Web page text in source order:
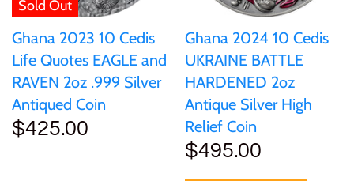
Sold Out
Ghana 2023 10 Cedis
Life Quotes EAGLE and
RAVEN 2oz .999 Silver
Antiqued Coin
$425.00
Ghana 2024 10 Cedis
UKRAINE BATTLE
HARDENED 2oz
Antique Silver High
Relief Coin
$495.00